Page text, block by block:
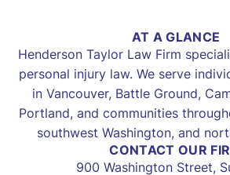
AT A GLANCE
Henderson Taylor Law Firm
personal injury law. We serve
in Vancouver, Battle Ground,
Portland, and communities
southwest Washington, and
CONTACT OUR
900 Washington Street,